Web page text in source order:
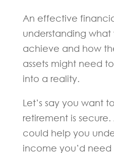
An effective
understanding
achieve and how
assets might need
into a reality.
Let’s say you want
retirement is
could help you
income you’d